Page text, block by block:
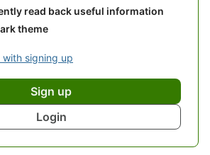
read back useful information
theme
signing up
Sign up
Login